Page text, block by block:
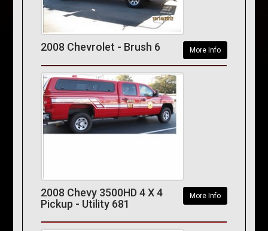
More Info
2008 Chevrolet - Brush 6
More Info
2008 Chevy 3500HD 4 X 4
Pickup - Utility 681